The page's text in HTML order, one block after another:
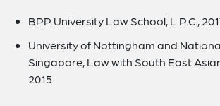
BPP University Law School, L.P.C.,
University of Nottingham and
Singapore, Law with South East
2015